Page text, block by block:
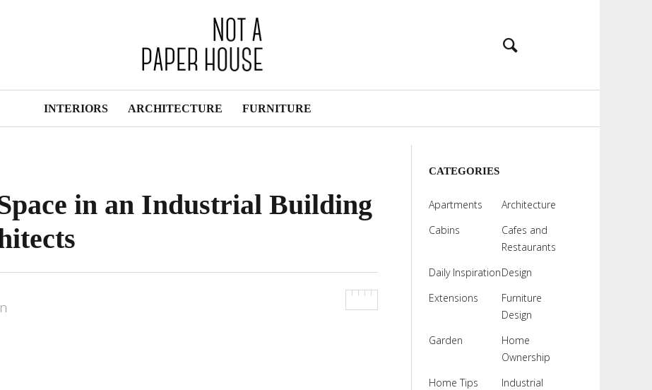
INTERIORS ARCHITECTURE FURNITURE
in an Industrial Building
CATEGORIES
Apartments
Architecture
Cabins
Cafes and
Restaurants
Daily InspirationDesign
Extensions
Furniture
Design
Garden
Home
Ownership
Home Tips
Industrial